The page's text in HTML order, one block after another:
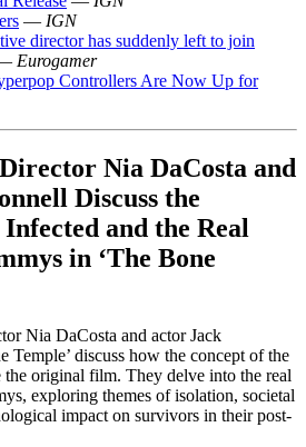
— IGN
director has suddenly left to join
Eurogamer
Controllers Are Now Up for
Nia DaCosta and
Discuss the
and the Real
in ‘The Bone
Nia DaCosta and actor Jack
Temple’ discuss how the concept of the
the original film. They delve into the real
exploring themes of isolation, societal
impact on survivors in their post-